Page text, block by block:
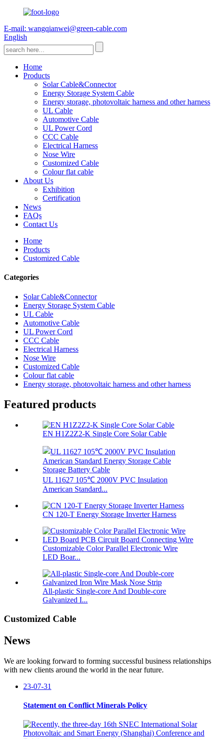
E-mail: wangqianwei@green-cable.com
English
Home
Products
Solar Cable&Connector
Energy Storage System Cable
Energy storage, photovoltaic harness and other harness
UL Cable
Automotive Cable
UL Power Cord
CCC Cable
Electrical Harness
Nose Wire
Customized Cable
Colour flat cable
About Us
Exhibition
Certification
News
FAQs
Contact Us
Home
Products
Customized Cable
Categories
Solar Cable&Connector
Energy Storage System Cable
UL Cable
Automotive Cable
UL Power Cord
CCC Cable
Electrical Harness
Nose Wire
Customized Cable
Colour flat cable
Energy storage, photovoltaic harness and other harness
Featured products
EN H1Z2Z2-K Single Core Solar Cable
UL 11627 105℃ 2000V PVC Insulation
American Standard...
CN 120-T Energy Storage Inverter Harness
Customizable Color Parallel Electronic Wire
LED Boar...
All-plastic Single-core And Double-core
Galvanized I...
Customized Cable
News
We are looking forward to forming successful business relationships
with new clients around the world in the near future.
23-07-31
Statement on Conflict Minerals Policy